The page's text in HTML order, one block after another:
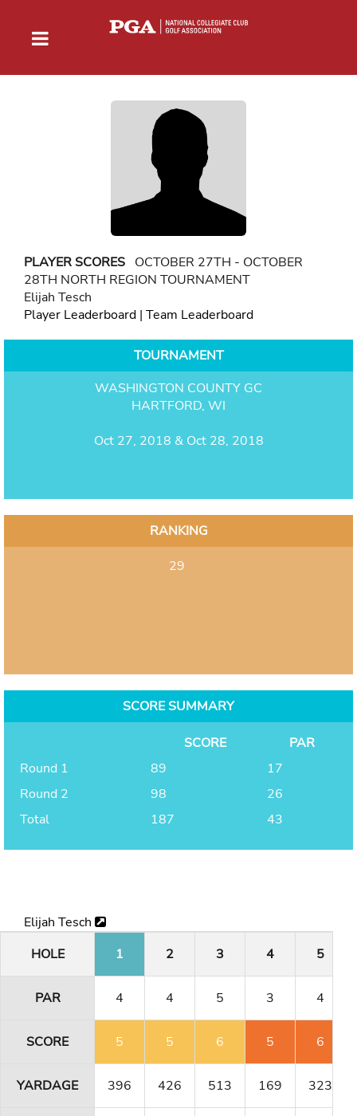
PLAYER SCORES OCTOBER 27TH - OCTOBER
28TH NORTH REGION TOURNAMENT
Elijah Tesch
Player Leaderboard | Team Leaderboard
TOURNAMENT
WASHINGTON COUNTY GC
HARTFORD, WI
Oct 27, 2018 & Oct 28, 2018
RANKING
29
SCORE SUMMARY
SCORE
PAR
Round 1
89
17
Round 2
98
26
Total
187 43
Elijah Tesch
HOLE
1 2 3 4 5
PAR 4 4 5 3 4
SCORE 5 5 6 5 6
YARDAGE 396 426 513 169 323